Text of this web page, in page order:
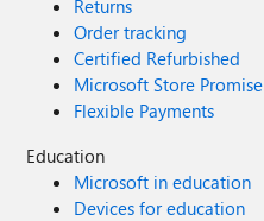
Returns
Order tracking
Certified Refurbished
Microsoft Store Promise
Flexible Payments
Education
Microsoft in education
Devices for education